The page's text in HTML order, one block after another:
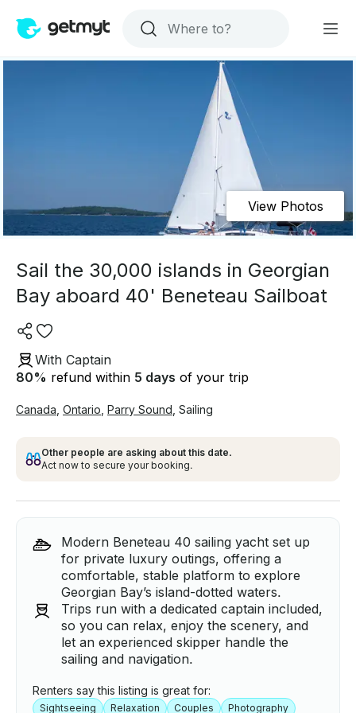
View Photos
Sail the 30,000 islands in Georgian
Bay aboard 40' Beneteau Sailboat
With Captain
80% refund within 5 days of your trip
Canada Ontario Parry Sound Sailing
Other people are asking about this date.
Act now to secure your booking.
Modern Beneteau 40 sailing yacht set up
for private luxury outings, offering a
comfortable, stable platform to explore
Georgian Bay’s island-dotted waters.
Trips run with a dedicated captain included,
so you can relax, enjoy the scenery, and
let an experienced skipper handle the
sailing and navigation.
Renters say this listing is great for:
Sightseeing Relaxation Couples Photography